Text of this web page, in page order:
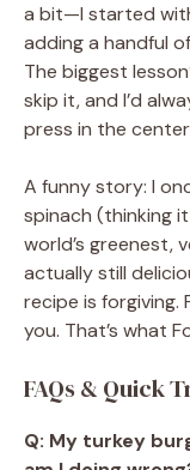
a bit—I started
adding a handful
The biggest
skip it, and I’d
press in the
A funny story: I
spinach (thinking
world’s greenest,
actually still
recipe is forgiving.
you. That’s what
FAQs & Quick
Q: My turkey